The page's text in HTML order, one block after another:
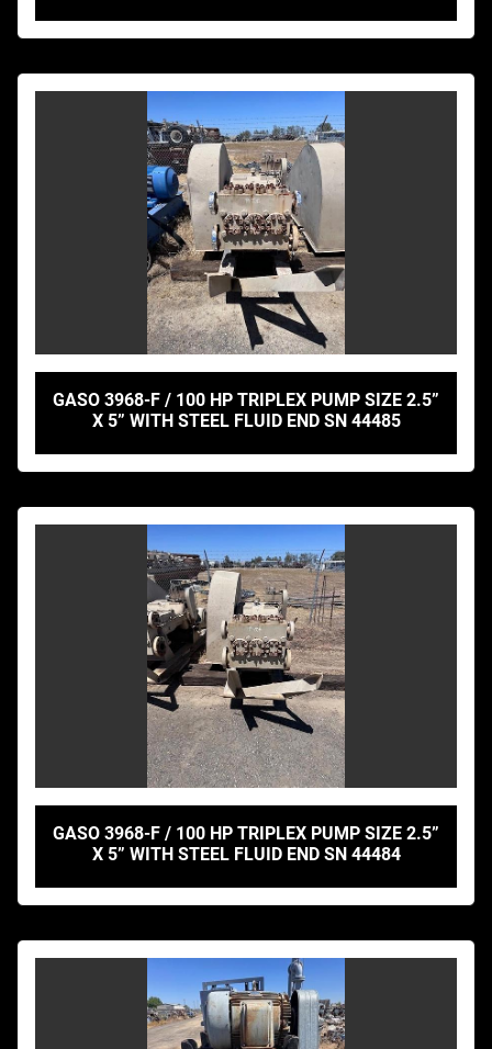
GASO 3968-F / 100 HP TRIPLEX PUMP SIZE 2.5”
X 5” WITH STEEL FLUID END SN 44485
GASO 3968-F / 100 HP TRIPLEX PUMP SIZE 2.5”
X 5” WITH STEEL FLUID END SN 44484